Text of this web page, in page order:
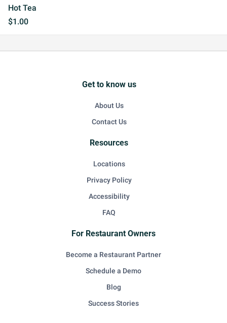
Hot Tea
$1.00
Get to know us
About Us
Contact Us
Resources
Locations
Privacy Policy
Accessibility
FAQ
For Restaurant Owners
Become a Restaurant Partner
Schedule a Demo
Blog
Success Stories